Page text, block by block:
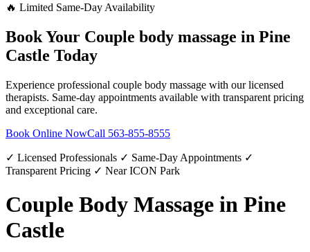
🔥 Limited Same-Day Availability
Book Your Couple body massage in Pine
Castle Today
Experience professional couple body massage with our licensed
therapists. Same-day appointments available with transparent pricing
and exceptional care.
Book Online NowCall 563-855-8555
✓ Licensed Professionals ✓ Same-Day Appointments ✓
Transparent Pricing ✓ Near ICON Park
Couple Body Massage in Pine
Castle